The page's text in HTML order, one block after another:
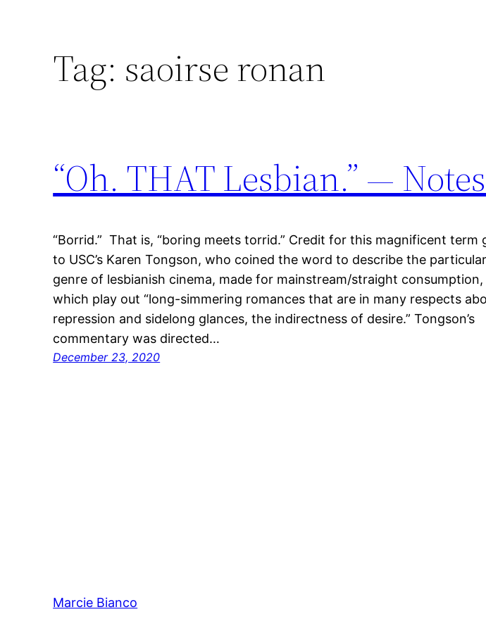
Tag: saoirse ronan
“Oh. THAT Lesbian.” —
“Borrid.” That is, “boring meets torrid.” Credit for this magnificent term
to USC’s Karen Tongson, who coined the word to describe the particular
genre of lesbianish cinema, made for mainstream/straight consumption,
which play out “long-simmering romances that are in many respects
repression and sidelong glances, the indirectness of desire.” Tongson’s
commentary was directed…
December 23, 2020
Marcie Bianco